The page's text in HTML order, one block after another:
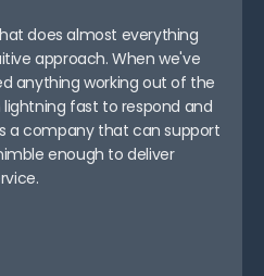
does almost everything
approach. When we've
anything working out of the
fast to respond and
a company that can support
enough to deliver